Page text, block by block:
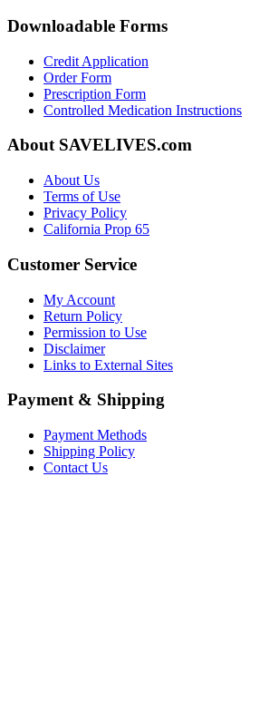
Downloadable Forms
Credit Application
Order Form
Prescription Form
Controlled Medication Instructions
About SAVELIVES.com
About Us
Terms of Use
Privacy Policy
California Prop 65
Customer Service
My Account
Return Policy
Permission to Use
Disclaimer
Links to External Sites
Payment & Shipping
Payment Methods
Shipping Policy
Contact Us